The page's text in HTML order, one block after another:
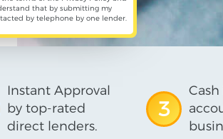
that by submitting my
by telephone by one lender.
Instant Approval
by top-rated
direct lenders.
3